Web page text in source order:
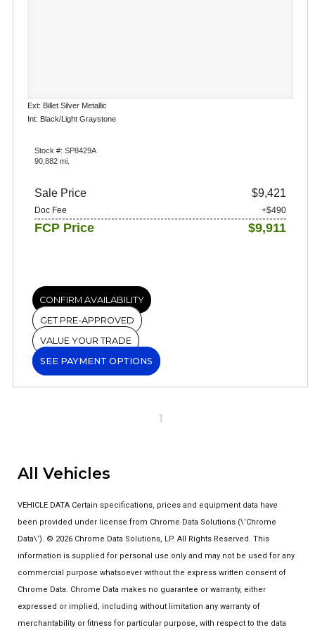
Ext: Billet Silver Metallic
Int: Black/Light Graystone
Stock #: SP8429A
90,882 mi.
Sale Price $9,421
Doc Fee +$490
FCP Price $9,911
CONFIRM AVAILABILITY
GET PRE-APPROVED
VALUE YOUR TRADE
SEE PAYMENT OPTIONS
1
All Vehicles
VEHICLE DATA Certain specifications, prices and equipment data have
been provided under license from Chrome Data Solutions (\’Chrome
Data\’). © 2026 Chrome Data Solutions, LP. All Rights Reserved. This
information is supplied for personal use only and may not be used for any
commercial purpose whatsoever without the express written consent of
Chrome Data. Chrome Data makes no guarantee or warranty, either
expressed or implied, including without limitation any warranty of
merchantability or fitness for particular purpose, with respect to the data